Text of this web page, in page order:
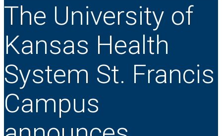
The University of
Kansas Health
System St. Francis
Campus